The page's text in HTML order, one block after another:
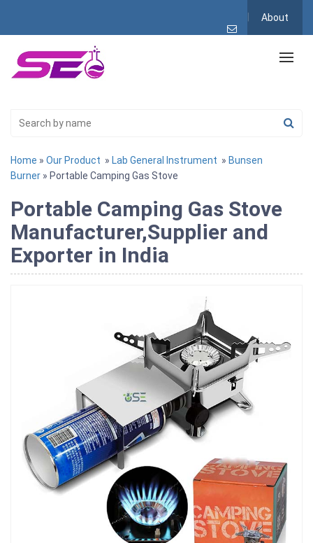
About
Home » Our Product » Lab General Instrument » Bunsen
Burner » Portable Camping Gas Stove
Portable Camping Gas Stove
Manufacturer,Supplier and
Exporter in India